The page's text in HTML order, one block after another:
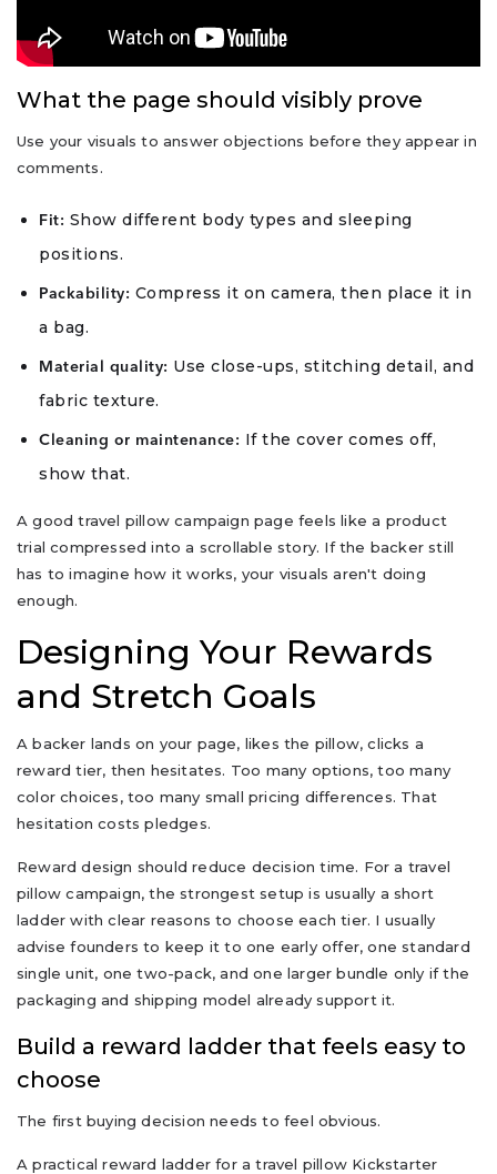
What the page should visibly prove
Use your visuals to answer objections before they appear in
comments.
Fit: Show different body types and sleeping
positions.
Packability: Compress it on camera, then place it in
a bag.
Material quality: Use close-ups, stitching detail, and
fabric texture.
Cleaning or maintenance: If the cover comes off,
show that.
A good travel pillow campaign page feels like a product
trial compressed into a scrollable story. If the backer still
has to imagine how it works, your visuals aren't doing
enough.
Designing Your Rewards
and Stretch Goals
A backer lands on your page, likes the pillow, clicks a
reward tier, then hesitates. Too many options, too many
color choices, too many small pricing differences. That
hesitation costs pledges.
Reward design should reduce decision time. For a travel
pillow campaign, the strongest setup is usually a short
ladder with clear reasons to choose each tier. I usually
advise founders to keep it to one early offer, one standard
single unit, one two-pack, and one larger bundle only if the
packaging and shipping model already support it.
Build a reward ladder that feels easy to
choose
The first buying decision needs to feel obvious.
A practical reward ladder for a travel pillow Kickstarter